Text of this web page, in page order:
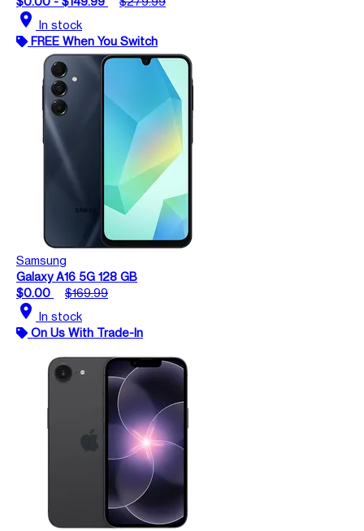
location_on In stock
FREE When You Switch
Samsung
Galaxy A16 5G 128 GB
$0.00
$169.99
location_on In stock
On Us With Trade-In